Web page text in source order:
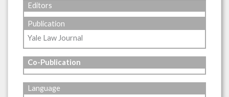
Editors
Publication
Yale Law Journal
Co-Publication
Language